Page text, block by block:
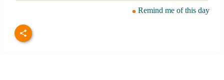
Remind me of this day